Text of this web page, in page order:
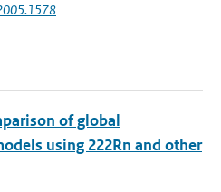
of global
using 222Rn and other